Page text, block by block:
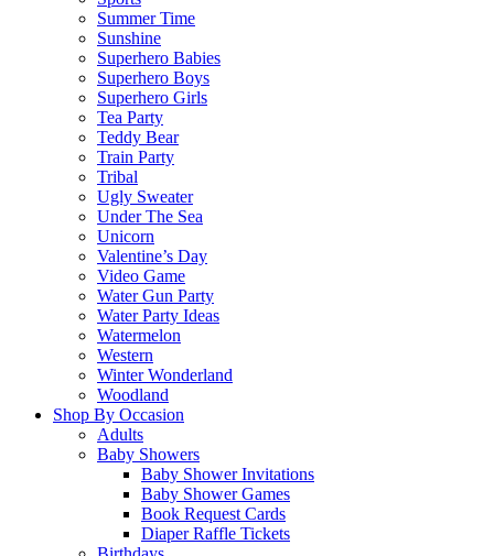
Summer Time
Sunshine
Superhero Babies
Superhero Boys
Superhero Girls
Tea Party
Teddy Bear
Train Party
Tribal
Ugly Sweater
Under The Sea
Unicorn
Valentine’s Day
Video Game
Water Gun Party
Water Party Ideas
Watermelon
Western
Winter Wonderland
Woodland
Shop By Occasion
Adults
Baby Showers
Baby Shower Invitations
Baby Shower Games
Book Request Cards
Diaper Raffle Tickets